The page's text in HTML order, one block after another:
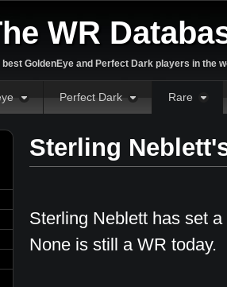
WR
best GoldenEye and Perfect Dark players in the
Perfect Dark Rare
Sterling
Sterling Neblett has set
None is still a WR today.